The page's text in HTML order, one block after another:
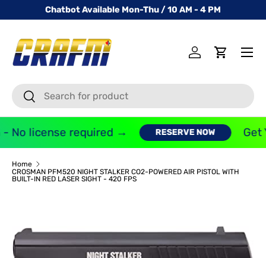
SKIP TO CONTENT
Chatbot Available Mon-Thu / 10 AM - 4 PM
SearchSearch
Log inCart
Menu
No license required → RESERVE NOW Get
Home
CROSMAN PFM520 NIGHT STALKER CO2-POWERED AIR PISTOL WITH
BUILT-IN RED LASER SIGHT - 420 FPS